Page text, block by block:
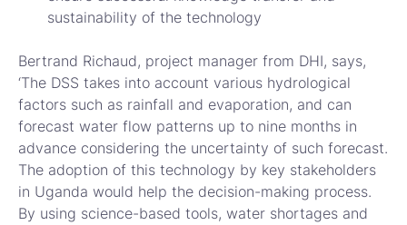
sustainability of the technology
Bertrand Richaud, project manager from DHI, says,
‘The DSS takes into account various hydrological
factors such as rainfall and evaporation, and can
forecast water flow patterns up to nine months in
advance considering the uncertainty of such forecast.
The adoption of this technology by key stakeholders
in Uganda would help the decision-making process.
By using science-based tools, water shortages and